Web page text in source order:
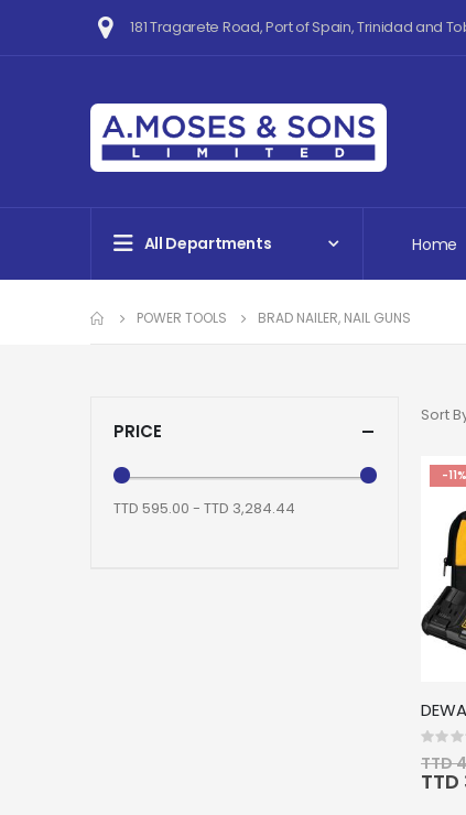
181 Tragarete Road, Port of Spain, Trinidad and
All Departments Home
POWER TOOLS BRAD NAILER, NAIL GUNS
Sort
-11%
0%
TTD
Price
PRICE
TTD 595.00 - TTD 3,284.44